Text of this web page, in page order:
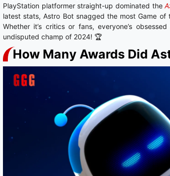
PlayStation platformer straight-up dominated the
latest stats, Astro Bot snagged the most Game
Whether it’s critics or fans, everyone’s
undisputed champ of 2024! 🏆
How Many Awards Did